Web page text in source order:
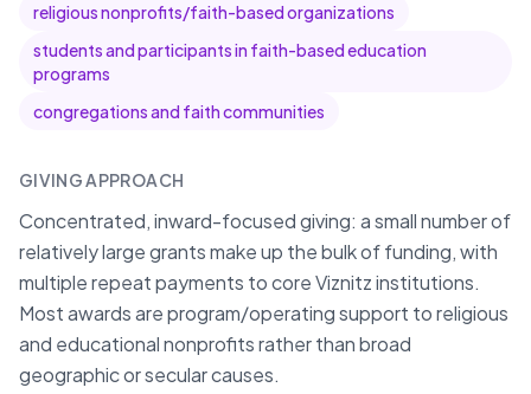
religious nonprofits/faith-based organizations
students and participants in faith-based education
programs
congregations and faith communities
GIVING APPROACH
Concentrated, inward-focused giving: a small number of
relatively large grants make up the bulk of funding, with
multiple repeat payments to core Viznitz institutions.
Most awards are program/operating support to religious
and educational nonprofits rather than broad
geographic or secular causes.